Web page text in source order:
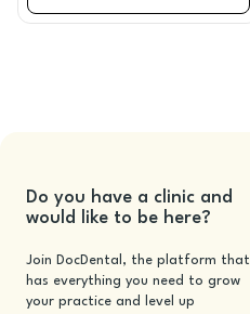
Do you have a clinic and
would like to be here?
Join DocDental, the platform that
has everything you need to grow
your practice and level up